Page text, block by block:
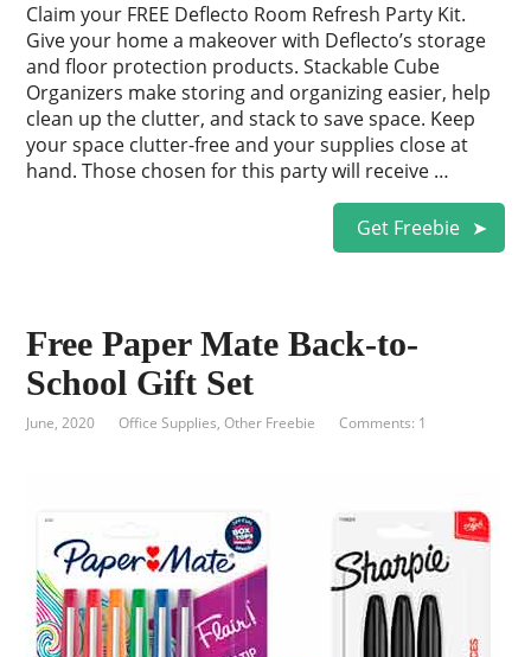
Claim your FREE Deflecto Room Refresh Party Kit.
Give your home a makeover with Deflecto’s storage
and floor protection products. Stackable Cube
Organizers make storing and organizing easier, help
clean up the clutter, and stack to save space. Keep
your space clutter-free and your supplies close at
hand. Those chosen for this party will receive …
Get Freebie
Free Paper Mate Back-to-
School Gift Set
June, 2020 Office Supplies,Other Freebie Comments: 1